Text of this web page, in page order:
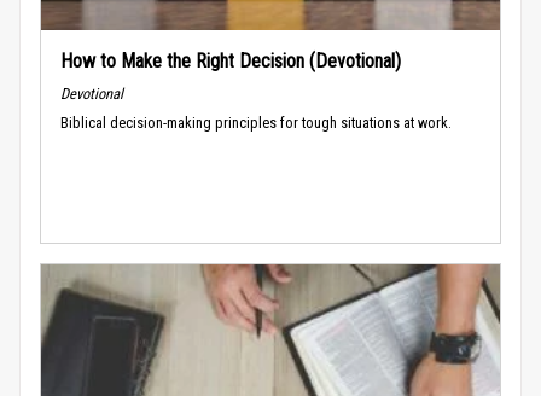
How to Make the Right Decision (Devotional)
Devotional
Biblical decision-making principles for tough situations at work.